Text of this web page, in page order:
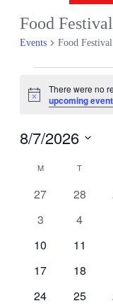
Food Festival
Events Food Festival
Notice
There were no
upcoming
8/7/2026
date.
Calendar
M MONDAYT
0
27
0
28
0
3
0
4
0
10
0
11
0
17
0
18
0
24
0
25